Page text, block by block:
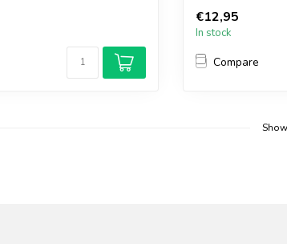
€12,95
In stock
Compare